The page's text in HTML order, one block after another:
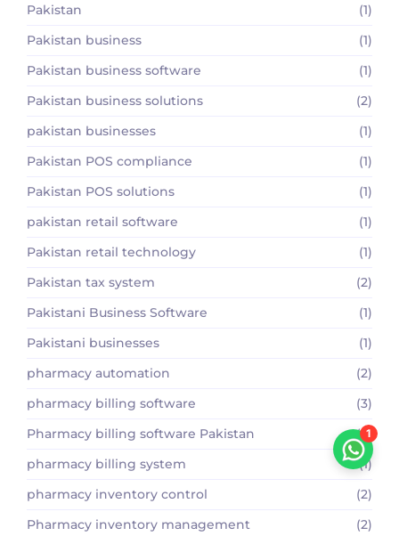
Pakistan
(1)
Pakistan business
(1)
Pakistan business software
(1)
Pakistan business solutions
(2)
pakistan businesses
(1)
Pakistan POS compliance
(1)
Pakistan POS solutions
(1)
pakistan retail software
(1)
Pakistan retail technology
(1)
Pakistan tax system
(2)
Pakistani Business Software
(1)
Pakistani businesses
(1)
pharmacy automation
(2)
pharmacy billing software
(3)
Pharmacy billing software Pakistan
(2)
pharmacy billing system
(1)
pharmacy inventory control
(2)
Pharmacy inventory management
(2)
1